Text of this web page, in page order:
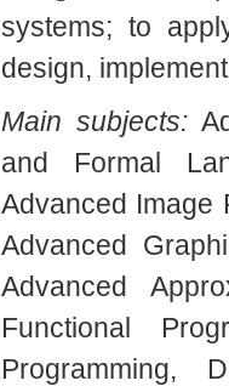
systems; to
design,
Main subjects:
and Formal
Advanced Image
Advanced
Advanced
Functional
Programming,